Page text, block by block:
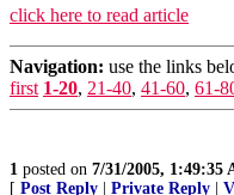
click here to read article
Navigation: use the links
first 1-20, 21-40, 41-60, 61-
1 posted on 7/31/2005, 1:49:35
[ Post Reply Private Reply